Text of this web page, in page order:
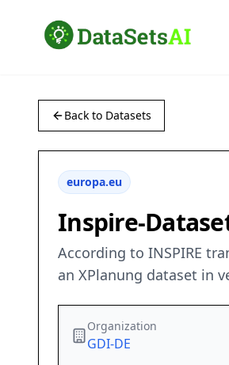
Back to Datasets
europa.eu
Inspire-
According to INSPIRE
an XPlanung dataset in
Organization
GDI-DE